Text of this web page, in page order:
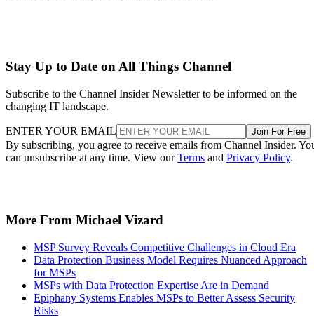
Stay Up to Date on All Things Channel
Subscribe to the Channel Insider Newsletter to be informed on the
changing IT landscape.
ENTER YOUR EMAIL Join For Free
By subscribing, you agree to receive emails from Channel Insider.
can unsubscribe at any time. View ourTerms and Privacy Policy.
More From Michael Vizard
MSP Survey Reveals Competitive Challenges in Cloud Era
Data Protection Business Model Requires Nuanced Approach
for MSPs
MSPs with Data Protection Expertise Are in Demand
Epiphany Systems Enables MSPs to Better Assess Security
Risks